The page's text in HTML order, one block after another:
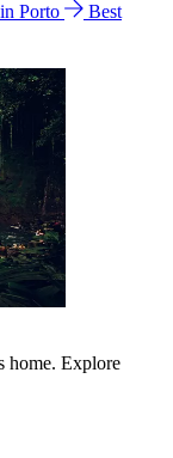
Porto
Best
home. Explore